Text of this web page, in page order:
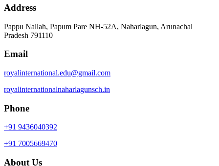
Address
Pappu Nallah, Papum Pare NH-52A, Naharlagun, Arunachal
Pradesh 791110
Email
royalinternational.edu@gmail.com
royalinternationalnaharlagunsch.in
Phone
+91 9436040392
+91 7005669470
About Us